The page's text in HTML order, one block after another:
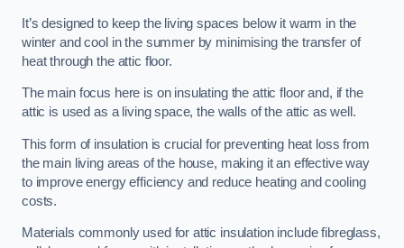
It’s designed to keep the living spaces below it warm in the
winter and cool in the summer by minimising the transfer of
heat through the attic floor.
The main focus here is on insulating the attic floor and, if the
attic is used as a living space, the walls of the attic as well.
This form of insulation is crucial for preventing heat loss from
the main living areas of the house, making it an effective way
to improve energy efficiency and reduce heating and cooling
costs.
Materials commonly used for attic insulation include fibreglass,